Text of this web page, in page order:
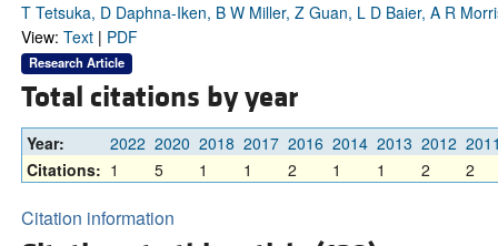
T Tetsuka, D Daphna-Iken, B W Miller, Z Guan, L D Baier, A R
View: Text| PDF
Research Article
Total citations by year
Year: 2022 2020 2018 2017 2016 2014 2013 2012 2011
Citations: 1 5 1 1 2 1 1 2 2
Citation information